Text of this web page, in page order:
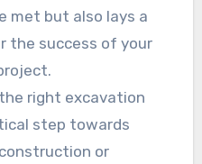
met but also lays a
the success of your
right excavation
step towards
or